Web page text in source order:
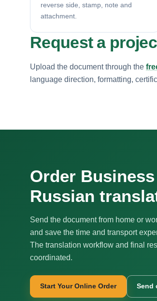
reverse side, stamp, note and
attachment.
Request a
Upload the document through the
language direction, formatting,
Order
Russian
Send the document from home or
and save the time and transport
The translation workflow and final
coordinated.
Start Your Online Order Send